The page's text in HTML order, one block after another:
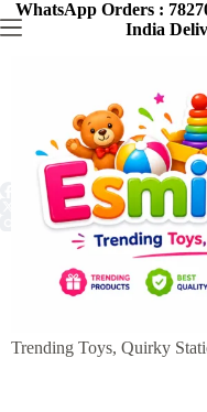
Skip
to
WhatsApp Orders :
India
Trending Toys, Quirky